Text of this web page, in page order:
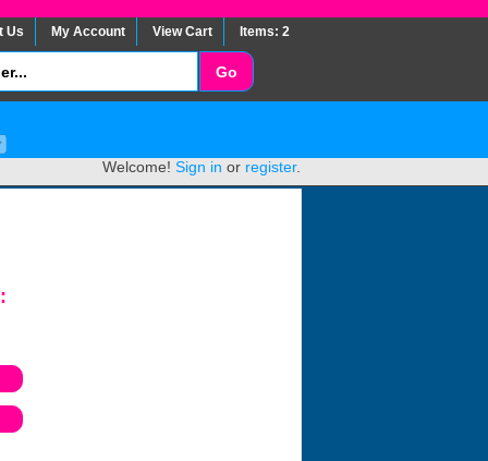
Us My Account View Cart Items: 2
Welcome! Sign in or register.